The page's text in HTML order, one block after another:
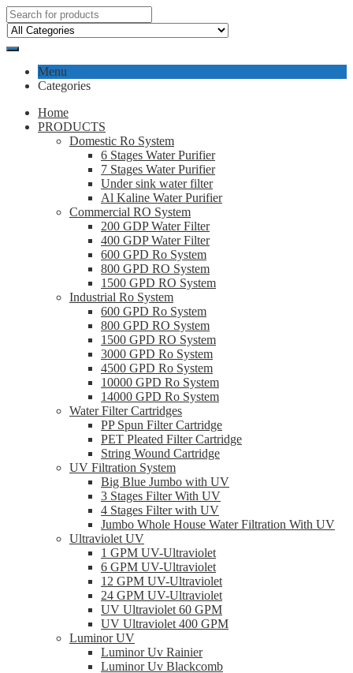
Menu
Categories
Home
PRODUCTS
Domestic Ro System
6 Stages Water Purifier
7 Stages Water Purifier
Under sink water filter
Al Kaline Water Purifier
Commercial RO System
200 GDP Water Filter
400 GDP Water Filter
600 GPD Ro System
800 GPD RO System
1500 GPD RO System
Industrial Ro System
600 GPD Ro System
800 GPD RO System
1500 GPD RO System
3000 GPD Ro System
4500 GPD Ro System
10000 GPD Ro System
14000 GPD Ro System
Water Filter Cartridges
PP Spun Filter Cartridge
PET Pleated Filter Cartridge
String Wound Cartridge
UV Filtration System
Big Blue Jumbo with UV
3 Stages Filter With UV
4 Stages Filter with UV
Jumbo Whole House Water Filtration With UV
Ultraviolet UV
1 GPM UV-Ultraviolet
6 GPM UV-Ultraviolet
12 GPM UV-Ultraviolet
24 GPM UV-Ultraviolet
UV Ultraviolet 60 GPM
UV Ultraviolet 400 GPM
Luminor UV
Luminor Uv Rainier
Luminor Uv Blackcomb